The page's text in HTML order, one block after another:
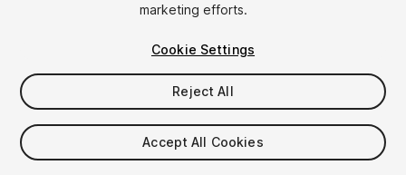
$22
Taxes/VAT calculated at checkout
marketing efforts.
Cookie Settings
Reject All
Accept All Cookies